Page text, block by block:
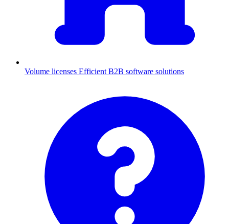
Volume licenses Efficient B2B software solutions